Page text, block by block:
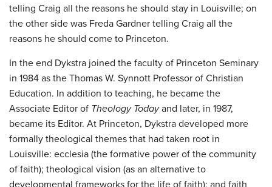
telling Craig all the reasons he should stay in Louisville; on
the other side was Freda Gardner telling Craig all the
reasons he should come to Princeton.
In the end Dykstra joined the faculty of Princeton Seminary
in 1984 as the Thomas W. Synnott Professor of Christian
Education. In addition to teaching, he became the
Associate Editor of Theology Todayand later, in 1987,
became its Editor. At Princeton, Dykstra developed more
formally theological themes that had taken root in
Louisville: ecclesia (the formative power of the community
of faith); theological vision (as an alternative to
developmental frameworks for the life of faith); and faith